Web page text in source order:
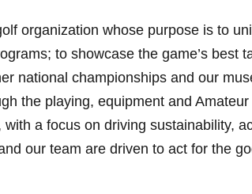
organization whose purpose is to
to showcase the game’s best
national championships and our
the playing, equipment and
with a focus on driving sustainability,
our team are driven to act for the